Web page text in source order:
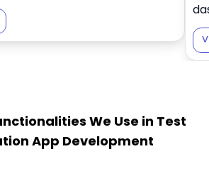
We Use in Test
App Development